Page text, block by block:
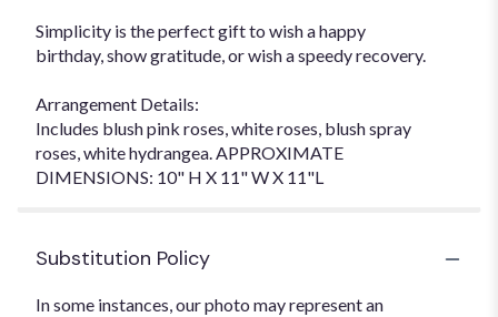
Simplicity is the perfect gift to wish a happy
birthday, show gratitude, or wish a speedy recovery.
Arrangement Details:
Includes blush pink roses, white roses, blush spray
roses, white hydrangea. APPROXIMATE
DIMENSIONS: 10" H X 11" W X 11"L
Substitution Policy
In some instances, our photo may represent an